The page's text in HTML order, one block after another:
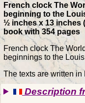
French clock The
beginning to the
½ inches x 13 inches
book with 354 pages
French clock The
beginnings to the
The texts are written in
Description